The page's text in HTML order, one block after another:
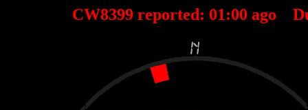
CW8399 reported: 01:00 ago